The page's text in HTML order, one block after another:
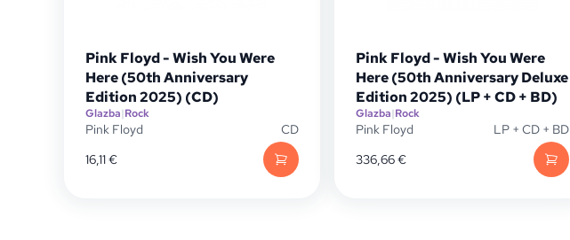
Pink Floyd - Wish You Were
Here (50th Anniversary
Edition 2025) (CD)
Glazba|Rock
Pink Floyd
CD
16,11€
Pink Floyd - Wish You Were
Here (50th Anniversary Deluxe
Edition 2025) (LP + CD + BD)
Glazba|Rock
Pink Floyd
LP + CD + BD
336,66€